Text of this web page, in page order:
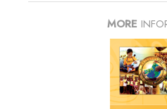
MORE